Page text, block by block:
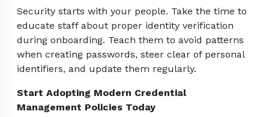
Security starts with your people. Take the time to
educate staff about proper identity verification
during onboarding. Teach them to avoid patterns
when creating passwords, steer clear of personal
identifiers, and update them regularly.
Start Adopting Modern Credential
Management Policies Today